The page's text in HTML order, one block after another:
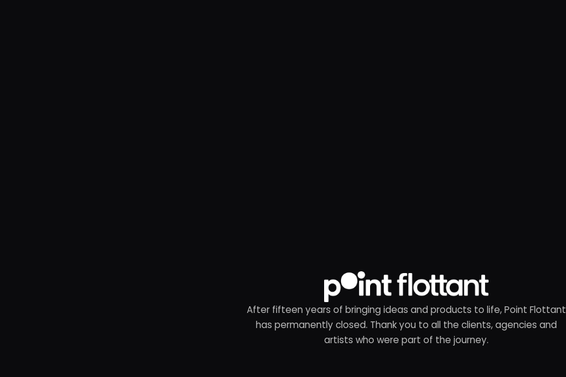
After fifteen years of bringing ideas and products to life, Point Flottant
has permanently closed. Thank you to all the clients, agencies and
artists who were part of the journey.